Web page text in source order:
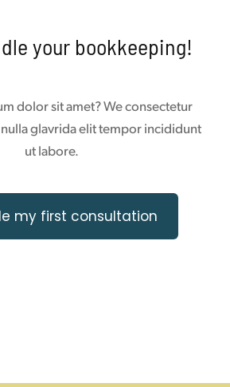
your bookkeeping!
dolor sit amet? We consectetur
glavrida elit tempor incididunt
ut labore.
my first consultation